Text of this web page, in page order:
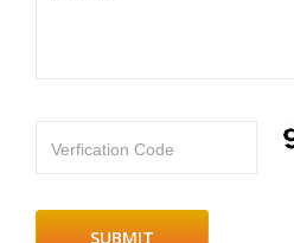
Verfication Code